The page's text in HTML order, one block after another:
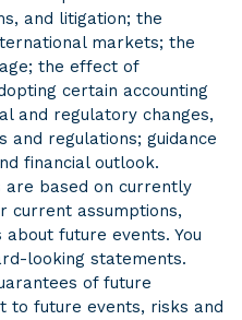
and litigation; the
markets; the
the effect of
certain accounting
and regulatory changes,
and regulations; guidance
financial outlook.
based on currently
current assumptions,
future events. You
looking statements.
of future
to future events, risks and